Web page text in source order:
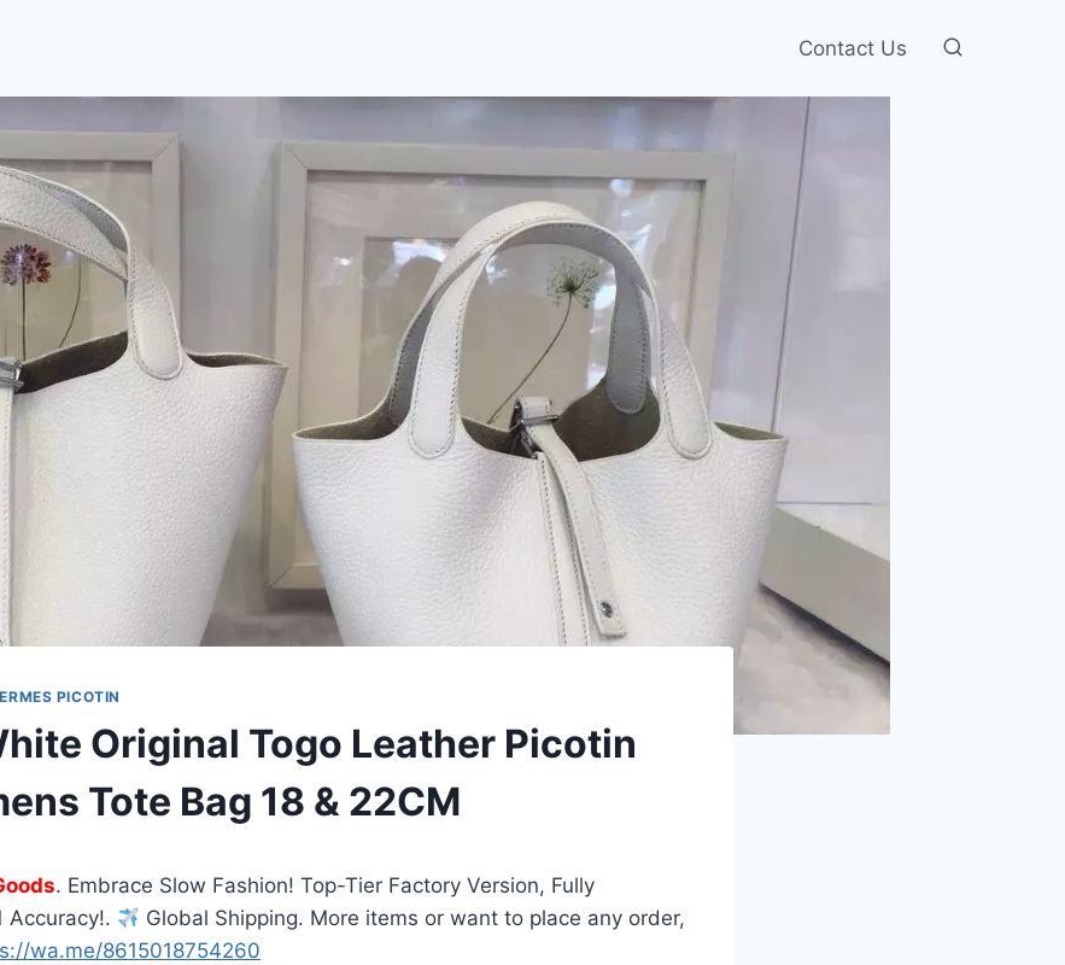
Contact Us
PICOTIN
Original Togo Leather Picotin
Tote Bag 18 & 22CM
. Embrace Slow Fashion! Top-Tier Factory Version, Fully
Accuracy!.
Global Shipping. More items or want to place any order,
wa.me/8615018754260